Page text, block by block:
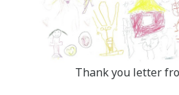
Thank you letter